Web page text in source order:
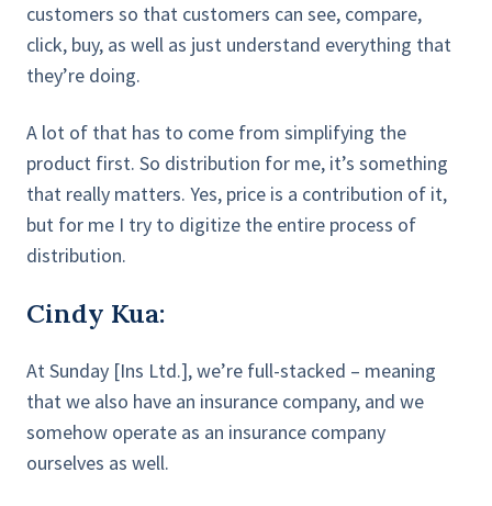
customers so that customers can see, compare,
click, buy, as well as just understand everything that
they’re doing.
A lot of that has to come from simplifying the
product first. So distribution for me, it’s something
that really matters. Yes, price is a contribution of it,
but for me I try to digitize the entire process of
distribution.
Cindy Kua:
At Sunday [Ins Ltd.], we’re full-stacked – meaning
that we also have an insurance company, and we
somehow operate as an insurance company
ourselves as well.